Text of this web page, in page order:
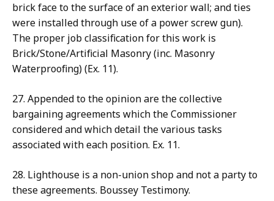
brick face to the surface of an exterior wall; and ties
were installed through use of a power screw gun).
The proper job classification for this work is
Brick/Stone/Artificial Masonry (inc. Masonry
Waterproofing) (Ex. 11).
27. Appended to the opinion are the collective
bargaining agreements which the Commissioner
considered and which detail the various tasks
associated with each position. Ex. 11.
28. Lighthouse is a non-union shop and not a party to
these agreements. Boussey Testimony.